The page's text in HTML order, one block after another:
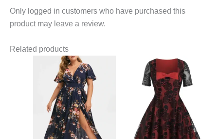
Only logged in customers who have purchased this
product may leave a review.
Related products
This
product
has
multiple
variants.
The
options
This
product
has
multiple
variants.
The
options